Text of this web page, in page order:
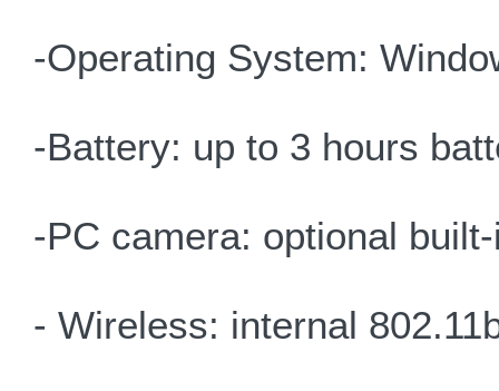
-Operating System:
-Battery: up to 3 hours
-PC camera: optional
- Wireless: internal